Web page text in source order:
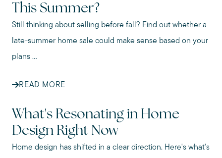
This Summer?
Still thinking about selling before fall? Find out whether a
late-summer home sale could make sense based on your
plans ...
READ MORE
What's Resonating in Home
Design Right Now
Home design has shifted in a clear direction. Here's what's